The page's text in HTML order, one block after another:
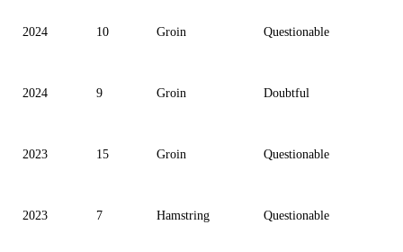
2024 10 Groin Questionable
2024 9 Groin Doubtful
2023 15 Groin Questionable
2023 7 Hamstring Questionable